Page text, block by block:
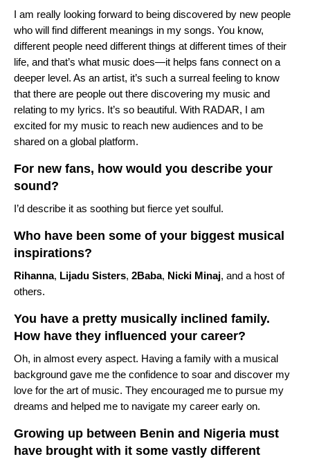
I am really looking forward to being discovered by new people
who will find different meanings in my songs. You know,
different people need different things at different times of their
life, and that’s what music does—it helps fans connect on a
deeper level. As an artist, it’s such a surreal feeling to know
that there are people out there discovering my music and
relating to my lyrics. It’s so beautiful. With RADAR, I am
excited for my music to reach new audiences and to be
shared on a global platform.
For new fans, how would you describe your
sound?
I’d describe it as soothing but fierce yet soulful.
Who have been some of your biggest musical
inspirations?
Rihanna, Lijadu Sisters, 2Baba, Nicki Minaj, and a host of
others.
You have a pretty musically inclined family.
How have they influenced your career?
Oh, in almost every aspect. Having a family with a musical
background gave me the confidence to soar and discover my
love for the art of music. They encouraged me to pursue my
dreams and helped me to navigate my career early on.
Growing up between Benin and Nigeria must
have brought with it some vastly different